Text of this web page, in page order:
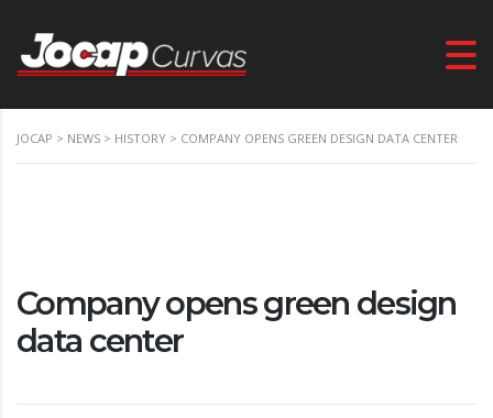
JOCAP > NEWS > HISTORY > COMPANY OPENS GREEN DESIGN DATA CENTER
Company opens green design
data center